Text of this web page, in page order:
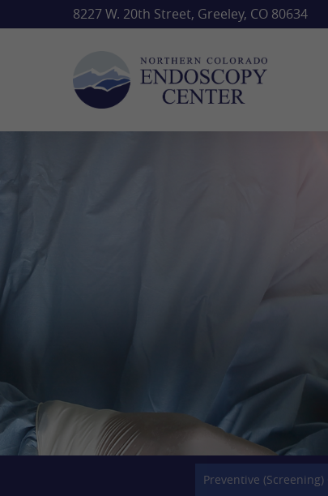
8227 W. 20th Street, Greeley, CO 80634
Preventive (Screening)